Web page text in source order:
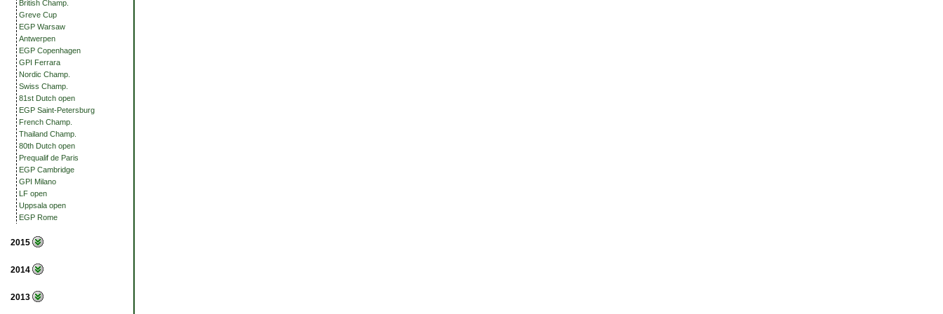
British Champ.
Greve Cup
EGP Warsaw
Antwerpen
EGP Copenhagen
GPI Ferrara
Nordic Champ.
Swiss Champ.
81st Dutch open
EGP Saint-Petersburg
French Champ.
Thailand Champ.
80th Dutch open
Prequalif de Paris
EGP Cambridge
GPI Milano
LF open
Uppsala open
EGP Rome
2015
2014
2013